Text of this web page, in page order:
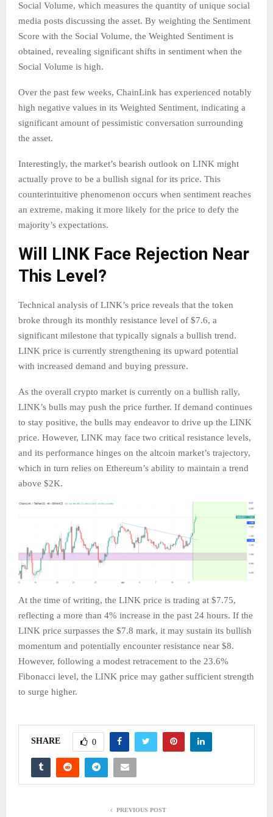
Social Volume, which measures the quantity of unique social
media posts discussing the asset. By weighting the Sentiment
Score with the Social Volume, the Weighted Sentiment is
obtained, revealing significant shifts in sentiment when the
Social Volume is high.
Over the past few weeks, ChainLink has experienced notably
high negative values in its Weighted Sentiment, indicating a
significant amount of pessimistic conversation surrounding
the asset.
Interestingly, the market’s bearish outlook on LINK might
actually prove to be a bullish signal for its price. This
counterintuitive phenomenon occurs when sentiment reaches
an extreme, making it more likely for the price to defy the
majority’s expectations.
Will LINK Face Rejection Near
This Level?
Technical analysis of LINK’s price reveals that the token
broke through its monthly resistance level of $7.6, a
significant milestone that typically signals a bullish trend.
LINK price is currently strengthening its upward potential
with increased demand and buying pressure.
As the overall crypto market is currently on a bullish rally,
LINK’s bulls may push the price further. If demand continues
to stay positive, the bulls may endeavor to drive up the LINK
price. However, LINK may face two critical resistance levels,
and its performance hinges on the altcoin market’s trajectory,
which in turn relies on Ethereum’s ability to maintain a trend
above $2K.
At the time of writing, the LINK price is trading at $7.75,
reflecting a more than 4% increase in the past 24 hours. If the
LINK price surpasses the $7.8 mark, it may sustain its bullish
momentum and potentially encounter resistance near $8.
However, following a modest retracement to the 23.6%
Fibonacci level, the LINK price may gather sufficient strength
to surge higher.
SHARE 0
PREVIOUS POST